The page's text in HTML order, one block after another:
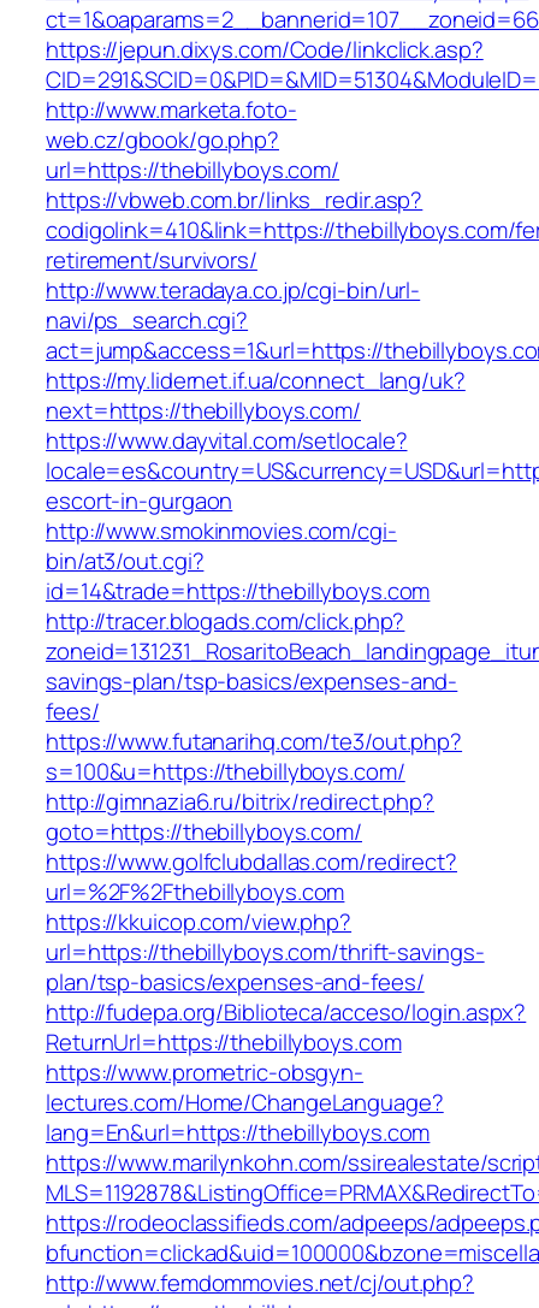
https://jepun.dixys.com/Code/linkclick.asp?
http://www.marketa.foto-
web.cz/gbook/go.php?
url=https://thebillyboys.com/
https://vbweb.com.br/links_redir.asp?
codigolink=410&link=https://thebillyboys.com/
retirement/survivors/
http://www.teradaya.co.jp/cgi-bin/url-
navi/ps_search.cgi?
act=jump&access=1&url=https://
https://my.lidernet.if.ua/connect_lang/uk?
next=https://thebillyboys.com/
https://www.dayvital.com/setlocale?
escort-in-gurgaon
http://www.smokinmovies.com/cgi-
bin/at3/out.cgi?
id=14&trade=https://thebillyboys.com
http://tracer.blogads.com/click.php?
savings-plan/tsp-basics/expenses-and-
fees/
https://www.futanarihq.com/te3/out.php?
s=100&u=https://thebillyboys.com/
http://gimnazia6.ru/bitrix/redirect.php?
goto=https://thebillyboys.com/
https://www.golfclubdallas.com/redirect?
url=%2F%2Fthebillyboys.com
https://kkuicop.com/view.php?
url=https://thebillyboys.com/thrift-savings-
plan/tsp-basics/expenses-and-fees/
http://fudepa.org/Biblioteca/acceso/login.aspx?
ReturnUrl=https://thebillyboys.com
https://www.prometric-obsgyn-
lectures.com/Home/ChangeLanguage?
lang=En&url=https://thebillyboys.com
https://www.marilynkohn.com/ssirealestate/
https://rodeoclassifieds.com/adpeeps/
http://www.femdommovies.net/cj/out.php?